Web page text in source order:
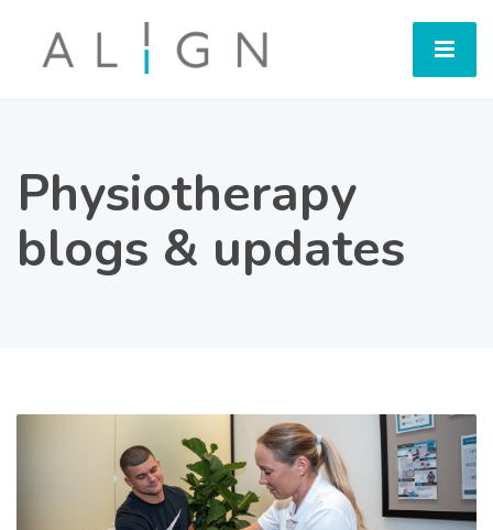
Physiotherapy
blogs & updates